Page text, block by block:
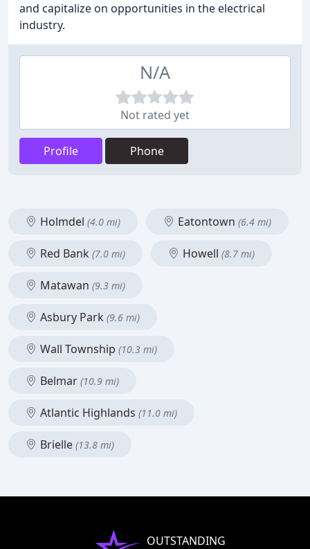
and capitalize on opportunities in the electrical
industry.
N/A
Not rated yet
Profile Phone
Holmdel (4.0 mi) Eatontown (6.4 mi)
Red Bank (7.0 mi) Howell (8.7 mi)
Matawan (9.3 mi)
Asbury Park (9.6 mi)
Wall Township (10.3 mi)
Belmar (10.9 mi)
Atlantic Highlands (11.0 mi)
Brielle (13.8 mi)
OUTSTANDING